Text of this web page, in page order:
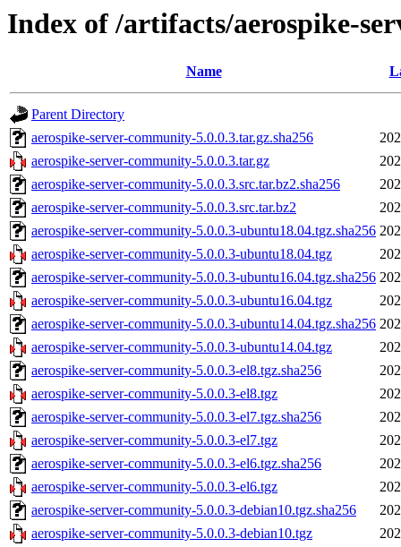
Index of /artifacts/aerospike-
Name
Parent Directory
aerospike-server-community-5.0.0.3.tar.gz.sha256
aerospike-server-community-5.0.0.3.tar.gz
aerospike-server-community-5.0.0.3.src.tar.bz2.sha256
aerospike-server-community-5.0.0.3.src.tar.bz2
aerospike-server-community-5.0.0.3-ubuntu18.04.tgz.sha256
aerospike-server-community-5.0.0.3-ubuntu18.04.tgz
aerospike-server-community-5.0.0.3-ubuntu16.04.tgz.sha256
aerospike-server-community-5.0.0.3-ubuntu16.04.tgz
aerospike-server-community-5.0.0.3-ubuntu14.04.tgz.sha256
aerospike-server-community-5.0.0.3-ubuntu14.04.tgz
aerospike-server-community-5.0.0.3-el8.tgz.sha256
aerospike-server-community-5.0.0.3-el8.tgz
aerospike-server-community-5.0.0.3-el7.tgz.sha256
aerospike-server-community-5.0.0.3-el7.tgz
aerospike-server-community-5.0.0.3-el6.tgz.sha256
aerospike-server-community-5.0.0.3-el6.tgz
aerospike-server-community-5.0.0.3-debian10.tgz.sha256
aerospike-server-community-5.0.0.3-debian10.tgz